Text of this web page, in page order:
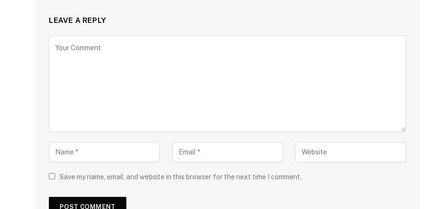
LEAVE A REPLY
Save my name, email, and website in this browser for the next time I comment.